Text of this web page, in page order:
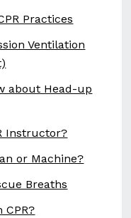
Practices
Ventilation
about Head-up
Instructor?
or Machine?
Breaths